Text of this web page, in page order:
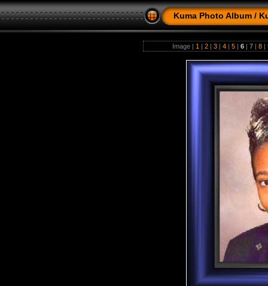
Kuma Photo Album /
Image | 1 | 2 | 3 | 4 | 5 | 6 | 7 | 8 |